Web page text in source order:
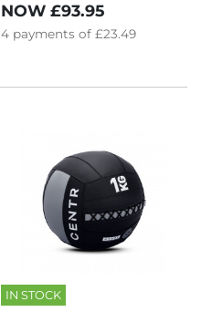
NOW £93.95
4 payments of £23.49
IN STOCK